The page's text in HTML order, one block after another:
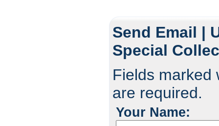
Send Email |
Special
Fields marked
are required.
Your Name: